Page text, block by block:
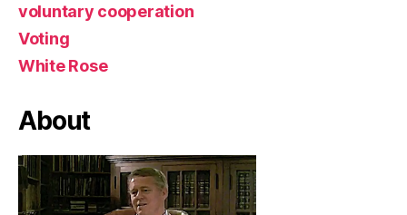
voluntary cooperation
Voting
White Rose
About